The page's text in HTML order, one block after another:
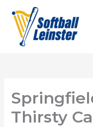
content
Thirsty